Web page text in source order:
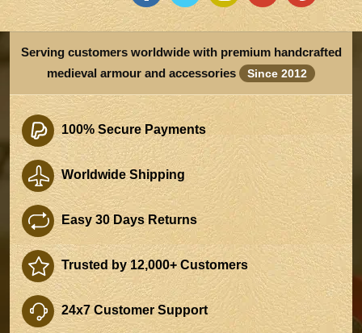
Serving customers worldwide with premium handcrafted
medieval armour and accessories
Since 2012
100% Secure Payments
Worldwide Shipping
Easy 30 Days Returns
Trusted by 12,000+ Customers
24x7 Customer Support